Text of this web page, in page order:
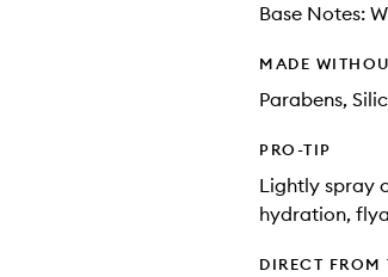
Base Notes:
MADE
Parabens,
PRO-TIP
Lightly spray
hydration,
DIRECT FROM